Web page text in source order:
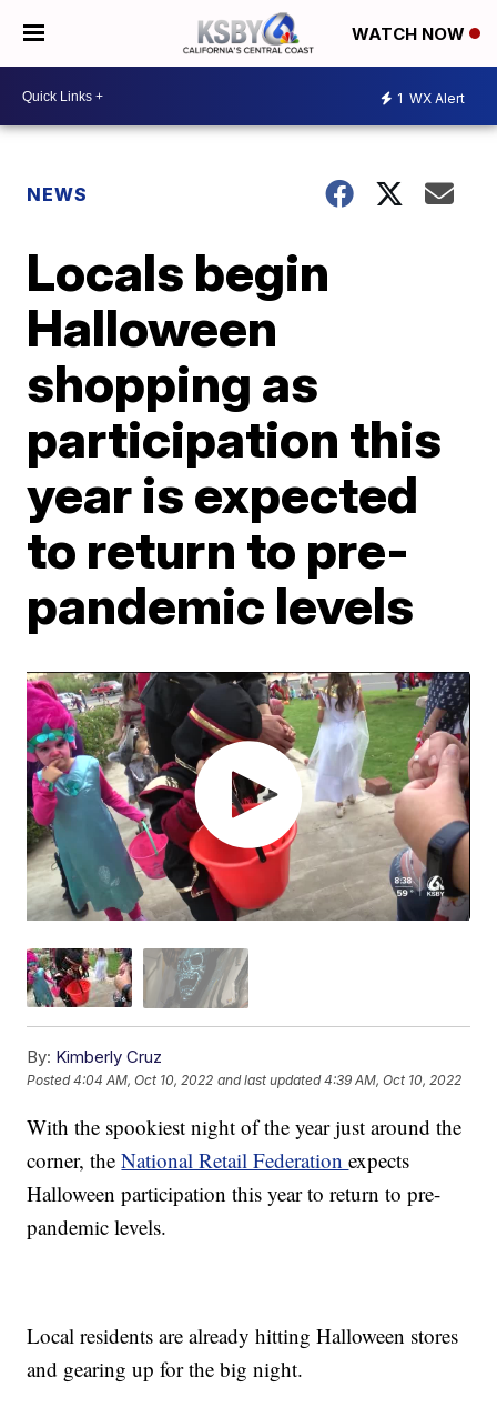
WATCH NOW
1 WX Alert
NEWS
Locals begin
Halloween
shopping as
participation this
year is expected
to return to pre-
pandemic levels
By: Kimberly Cruz
Posted4:04 AM, Oct 10, 2022 and last updated 4:39 AM, Oct 10, 2022
With the spookiest night of the year just around the
corner, theNational Retail Federationexpects
Halloween participation this year to return to pre-
pandemic levels.
Local residents are already hitting Halloween stores
and gearing up for the big night.